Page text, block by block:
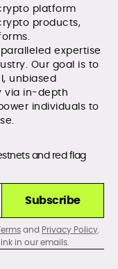
platform
products,
expertise
Our goal is to
unbiased
via in-depth
individuals to
and red flag
Subscribe
and Privacy Policy.
in our emails.